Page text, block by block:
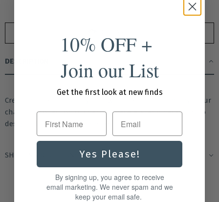
DESCRIPTION
Create a look that’s all your own—mix, match, and layer our
charming collection of charms, bracelets, and necklaces to
design a truly custom statement piece.
SHIPPING & RETURNS
10% OFF +
Join our List
Get the first look at new finds
First Name
Yes Please!
By signing up, you agree to receive
email marketing. We never spam and we
keep your email safe.